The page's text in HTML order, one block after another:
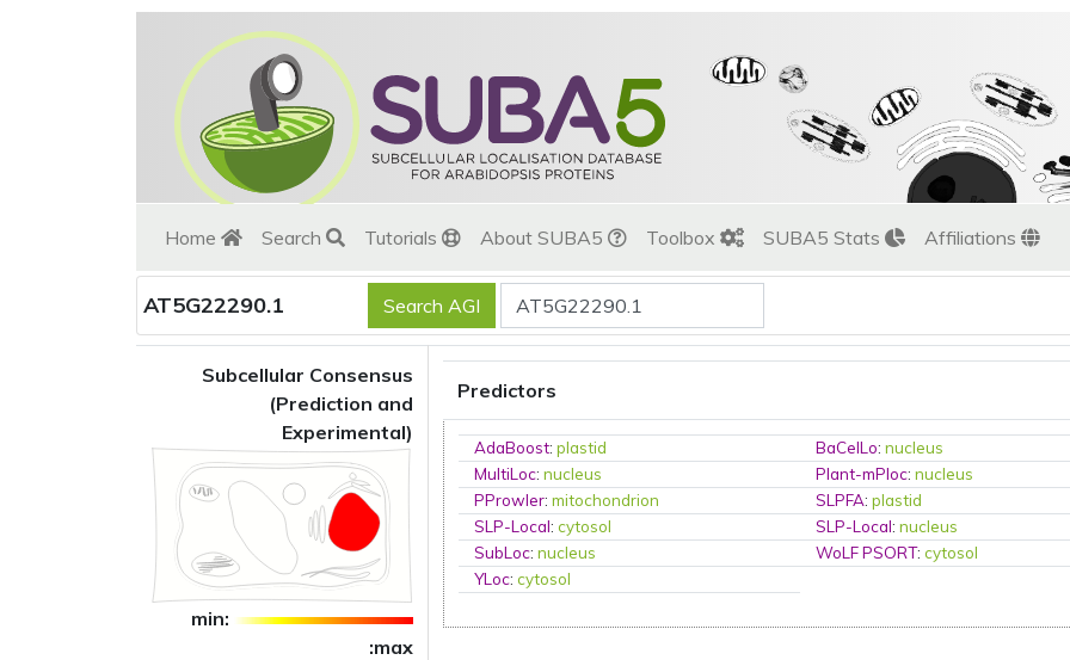
Home Search Tutorials About SUBA5 Toolbox SUBA5 Stats Affiliations
AT5G22290.1
Subcellular Consensus
(Prediction and
Experimental)
min:
:max
Predictors
AdaBoost:plastid BaCelLo:nucleus
MultiLoc:nucleus Plant-mPloc:nucleus
PProwler:mitochondrion SLPFA:plastid
SLP-Local:cytosol SLP-Local:nucleus
SubLoc:nucleus WoLF PSORT:cytosol
YLoc:cytosol